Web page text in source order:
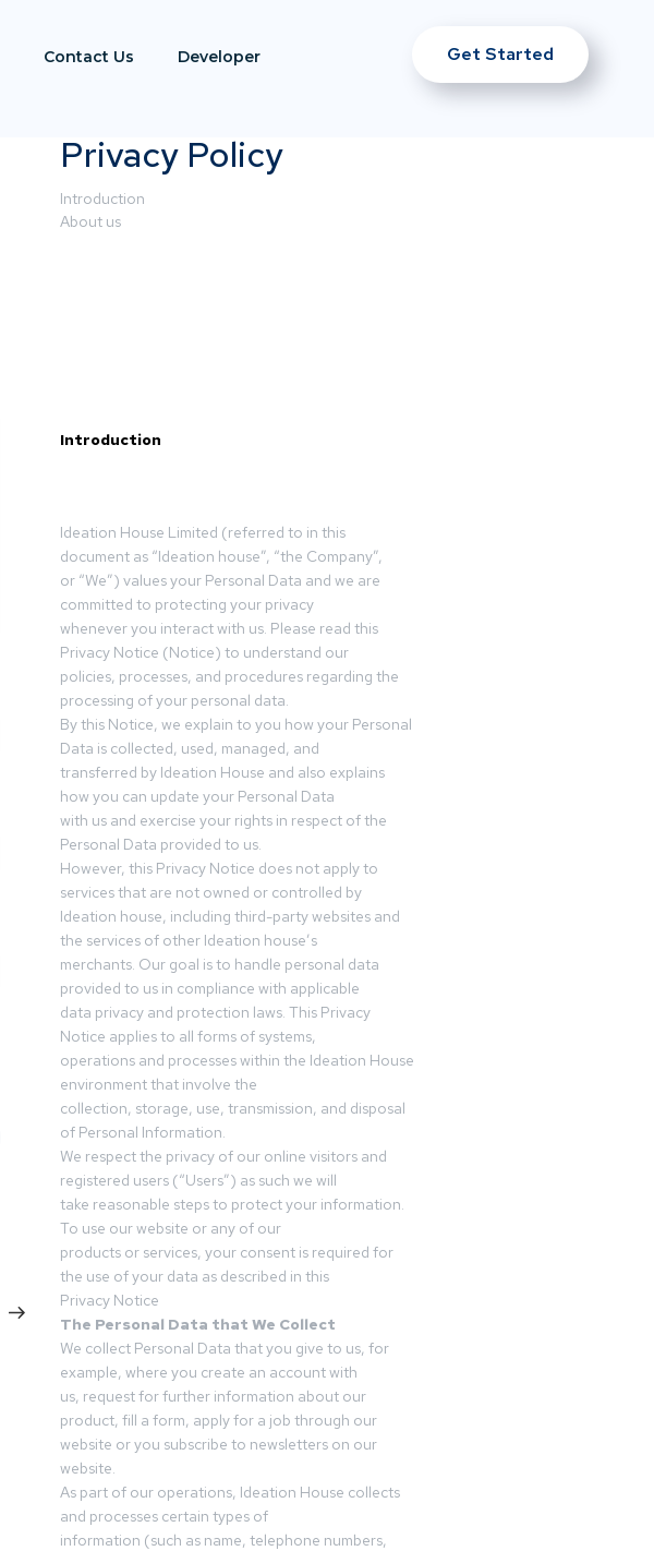
Contact Us Developer Get Started
Privacy Policy
Introduction
About us
Introduction
Ideation House Limited (referred to in this
document as “Ideation house”, “the Company”,
or “We”) values your Personal Data and we are
committed to protecting your privacy
whenever you interact with us. Please read this
Privacy Notice (Notice) to understand our
policies, processes, and procedures regarding the
processing of your personal data.
By this Notice, we explain to you how your Personal
Data is collected, used, managed, and
transferred by Ideation House and also explains
how you can update your Personal Data
with us and exercise your rights in respect of the
Personal Data provided to us.
However, this Privacy Notice does not apply to
services that are not owned or controlled by
Ideation house, including third-party websites and
the services of other Ideation house’s
merchants. Our goal is to handle personal data
provided to us in compliance with applicable
data privacy and protection laws. This Privacy
Notice applies to all forms of systems,
operations and processes within the Ideation House
environment that involve the
collection, storage, use, transmission, and disposal
of Personal Information.
We respect the privacy of our online visitors and
registered users (“Users”) as such we will
take reasonable steps to protect your information.
To use our website or any of our
products or services, your consent is required for
the use of your data as described in this
Privacy Notice
The Personal Data that We Collect
We collect Personal Data that you give to us, for
example, where you create an account with
us, request for further information about our
product, fill a form, apply for a job through our
website or you subscribe to newsletters on our
website.
As part of our operations, Ideation House collects
and processes certain types of
information (such as name, telephone numbers,